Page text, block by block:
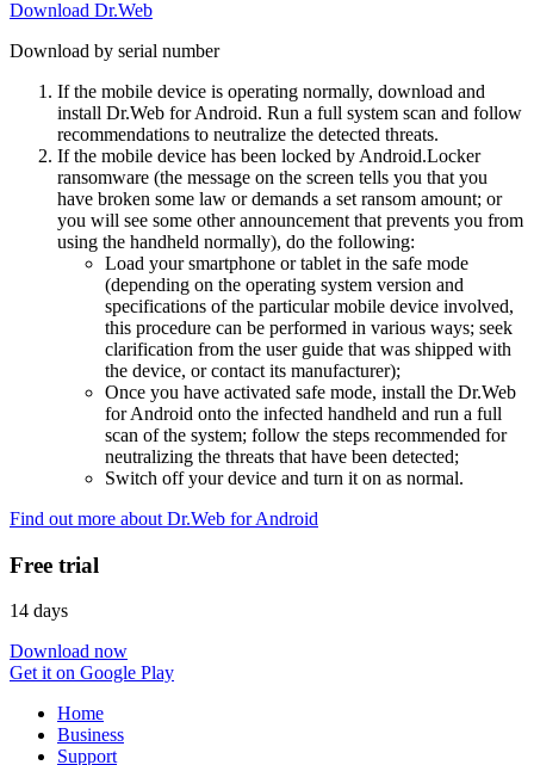
Download Dr.Web
Download by serial number
If the mobile device is operating normally, download and
install Dr.Web for Android. Run a full system scan and follow
recommendations to neutralize the detected threats.
If the mobile device has been locked by Android.Locker
ransomware (the message on the screen tells you that you
have broken some law or demands a set ransom amount; or
you will see some other announcement that prevents you from
using the handheld normally), do the following:
Load your smartphone or tablet in the safe mode
(depending on the operating system version and
specifications of the particular mobile device involved,
this procedure can be performed in various ways; seek
clarification from the user guide that was shipped with
the device, or contact its manufacturer);
Once you have activated safe mode, install the Dr.Web
for Android onto the infected handheld and run a full
scan of the system; follow the steps recommended for
neutralizing the threats that have been detected;
Switch off your device and turn it on as normal.
Find out more about Dr.Web for Android
Free trial
14 days
Download now
Get it on Google Play
Home
Business
Support